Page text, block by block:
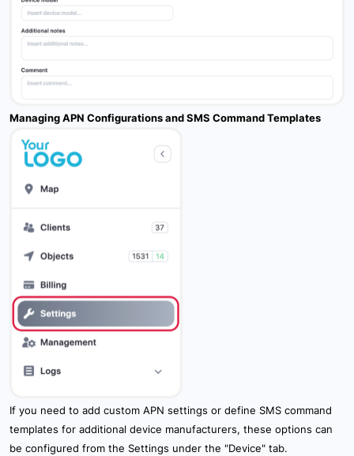
Managing APN Configurations and SMS Command Templates
If you need to add custom APN settings or define SMS command
templates for additional device manufacturers, these options can
be configured from the Settings under the "Device" tab.